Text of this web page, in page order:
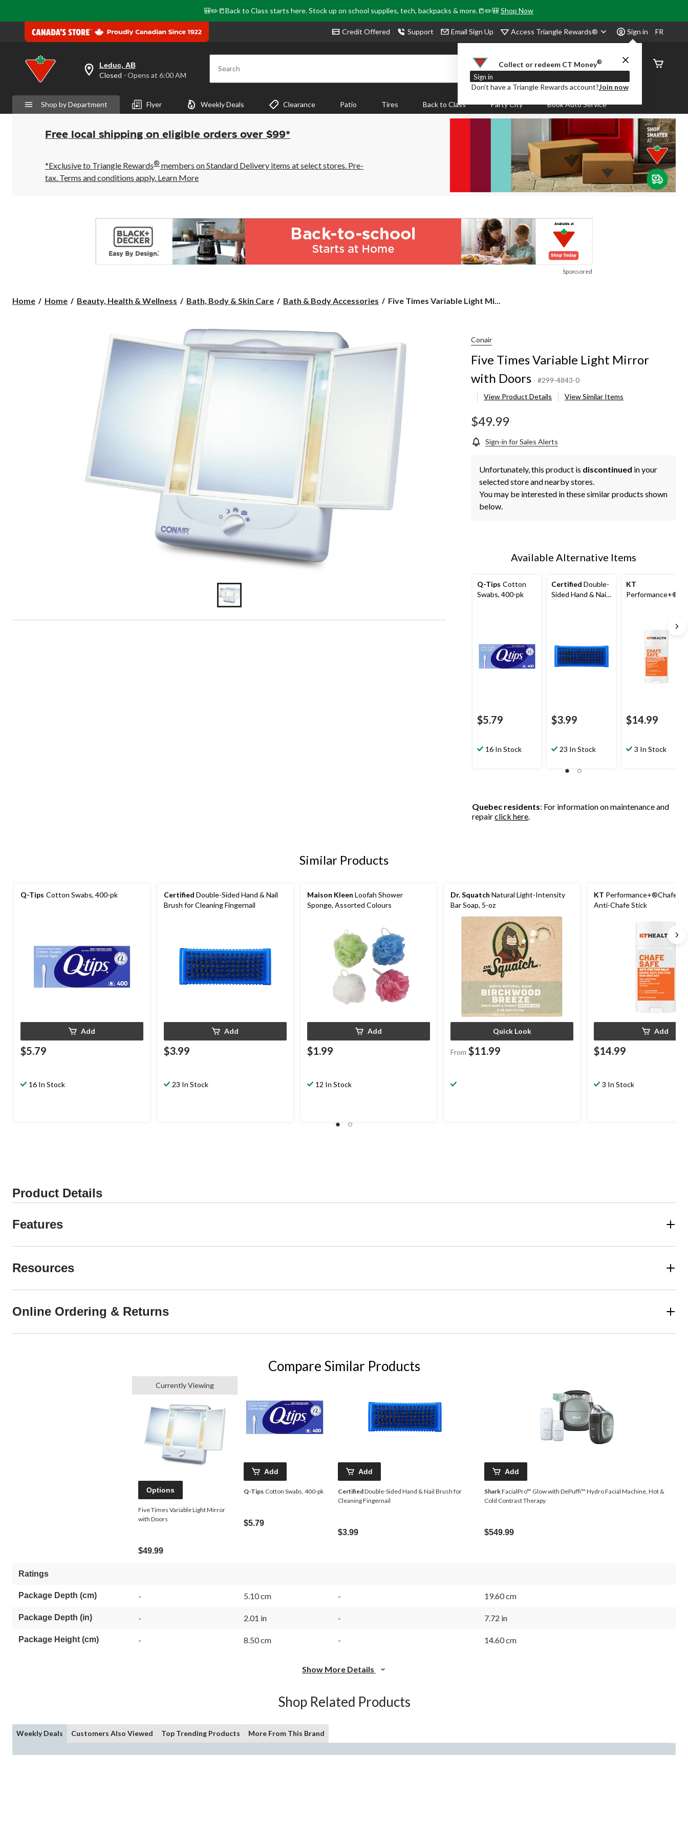
🎒✏️📒Back to Class starts here. Stock up on school supplies, tech, backpacks & more.📒✏️🎒Shop Now
Credit Offered Support Email Sign Up Access Triangle Rewards® Sign in
Collect or redeem CT Money®
Sign in
Don’t have a Triangle Rewards account?Join now
FR
your
is
Leduc,
AB,
Closed,
Opens
6:00
AM
click
Leduc, AB
Closed ⋅ Opens at 6:00 AM Search
Order
Status
Shop by Department Flyer Weekly Deals Clearance Patio Tires Back to Class Party City Book Auto Service
Free local shipping on eligible orders over $99*
*Exclusive to Triangle Rewards® members on Standard Delivery items at select stores. Pre-
tax. Terms and conditions apply. Learn More
Sponsored
Home Home Beauty, Health & Wellness Bath, Body & Skin Care Bath & Body Accessories
Five
with
Doors
Five Times Variable Light Mi...
Conair
Five Times Variable Light Mirror
with Doors
#299-4843-0
View Product Details
View Similar Items
$49.99
Sign-in for Sales Alerts
Unfortunately, this product is discontinued in your
selected store and nearby stores.
You may be interested in these similar products shown
below.
Available Alternative Items
Q-Tips Cotton
Swabs, 400-pk
$5.79
16 In Stock
Certified Double-
Sided Hand & Nail
$3.99
23 In Stock
KT
Performance+®C
$14.99
3 In Stock
Quebec residents: For information on maintenance and
repairclick here.
Similar Products
Q-Tips Cotton Swabs, 400-pk
Add
$5.79
16 In Stock
Certified Double-Sided Hand & Nail
Brush for Cleaning Fingernail
Add
$3.99
23 In Stock
Maison Kleen Loofah Shower
Sponge, Assorted Colours
Add
$1.99
12 In Stock
Dr. Squatch Natural Light-Intensity
Bar Soap, 5-oz
Quick Look
From $11.99
KT Performance+®Chafe
Anti-Chafe Stick
Add
$14.99
3 In Stock
Product Details
Features
Resources
Online Ordering & Returns
Compare Similar Products
Currently Viewing
Options
Five Times Variable Light Mirror
with Doors
$49.99
Add
Q-Tips Cotton Swabs, 400-pk
$5.79
Add
CertifiedDouble-Sided Hand & Nail Brush for
Cleaning Fingernail
$3.99
Add
SharkFacialPro™ Glow with DePuffi™ Hydro Facial Machine, Hot &
Cold Contrast Therapy
$549.99
Ratings
Package Depth (cm) - 5.10 cm - 19.60 cm
Package Depth (in) - 2.01 in - 7.72 in
Package Height (cm) - 8.50 cm - 14.60 cm
Show More Details
Shop Related Products
Weekly Deals Customers Also Viewed Top Trending Products More From This Brand